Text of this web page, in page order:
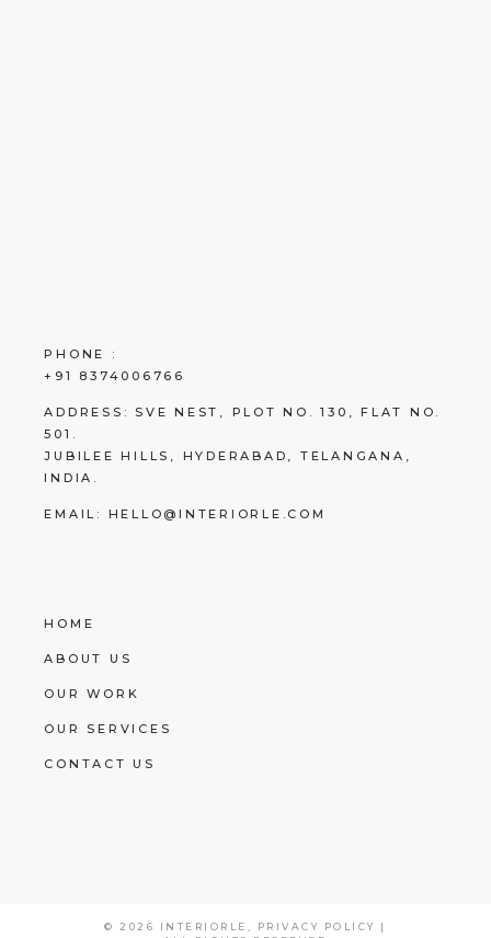
PHONE :
+91 8374006766
ADDRESS: SVE NEST, PLOT NO. 130, FLAT NO.
501.
JUBILEE HILLS, HYDERABAD, TELANGANA,
INDIA.
EMAIL: HELLO@INTERIORLE.COM
HOME
ABOUT US
OUR WORK
OUR SERVICES
CONTACT US
© 2026 INTERIORLE PRIVACY POLICY
|